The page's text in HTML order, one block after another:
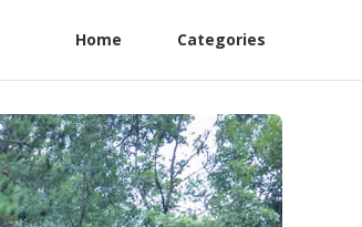
Home Categories